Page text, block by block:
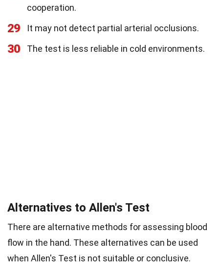
cooperation.
29 It may not detect partial arterial occlusions.
30 The test is less reliable in cold environments.
Alternatives to Allen's Test
There are alternative methods for assessing blood
flow in the hand. These alternatives can be used
when Allen's Test is not suitable or conclusive.